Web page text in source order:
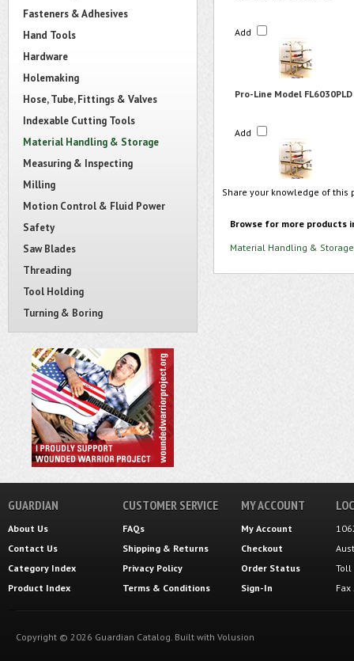
Fasteners & Adhesives
Hand Tools
Hardware
Holemaking
Hose, Tube, Fittings & Valves
Indexable Cutting Tools
Material Handling & Storage
Measuring & Inspecting
Milling
Motion Control & Fluid Power
Safety
Saw Blades
Threading
Tool Holding
Turning & Boring
Add
Pro-Line Model FL6030PLD
Add
Share your knowledge of
Browse for more products
Material Handling & Storage
GUARDIAN
About Us
Contact Us
Category Index
Product Index
CUSTOMER SERVICE
FAQs
Shipping & Returns
Privacy Policy
Terms & Conditions
MY ACCOUNT
My Account
Checkout
Order Status
Sign-In
Toll
Copyright © 2026 Guardian Catalog. Built with Volusion